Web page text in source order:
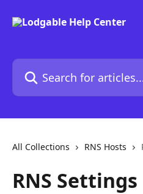
Search for articles...
All Collections RNS Hosts
RNS Settings